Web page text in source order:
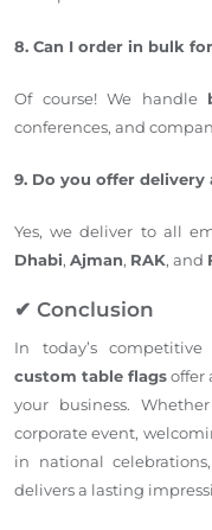
8. Can I order in bulk
Of course! We handle
conferences, and
9. Do you offer delivery
Yes, we deliver to all
Dhabi, Ajman, RAK, and
✔ Conclusion
In today’s
custom table flagsoffer
your business.
corporate event,
in national
delivers a lasting